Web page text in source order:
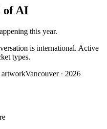
of AI
this year.
is international. Active
types.
Vancouver · 2026